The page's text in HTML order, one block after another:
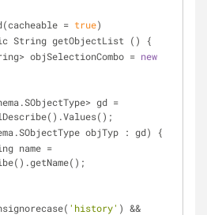
= true)
String getObjectList () {
> objSelectionCombo = new
gd =
objTyp : gd) {
String name
=
'history' ) &&